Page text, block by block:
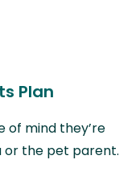
Plan
of mind they’re
or the pet parent.